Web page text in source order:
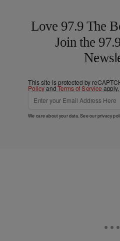
Love 97.9 The
Join the
This site is protected by
PolicyandTerms of Service apply.
We care about your data. See ourprivacy